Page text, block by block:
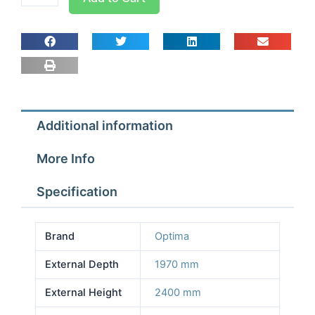
room
2.57m
Depth
1.97m
2.4m
With
quantity
Additional information
More Info
Specification
Brand Optima
External Depth 1970 mm
External Height 2400 mm